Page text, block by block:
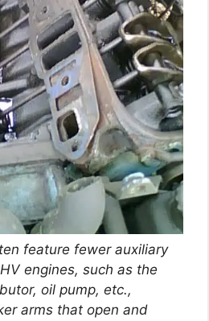
feature fewer auxiliary
engines, such as the
oil pump, etc.,
arms that open and